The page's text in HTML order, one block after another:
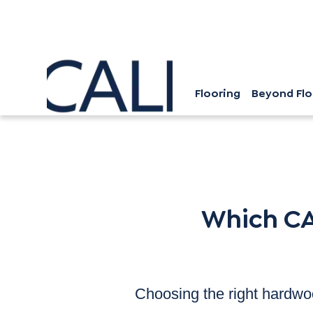
Flooring Beyond
Which
Choosing the right